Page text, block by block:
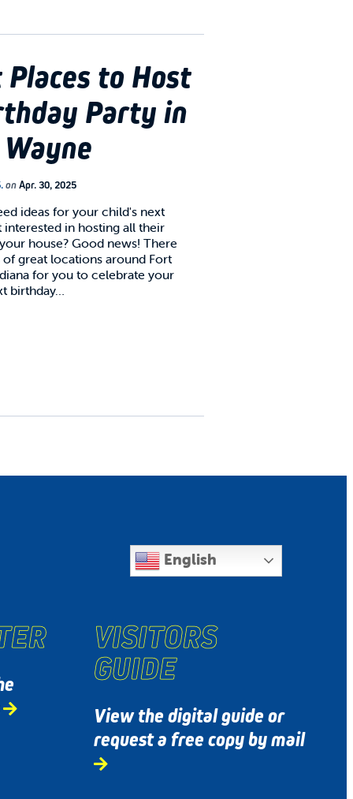
Places to Host
Party in
onApr. 30, 2025
ideas for your child's next
interested in hosting all their
house? Good news! There
of great locations around Fort
for you to celebrate your
birthday…
English
VISITORS
GUIDE
View the digital guide or
request a free copy by mail